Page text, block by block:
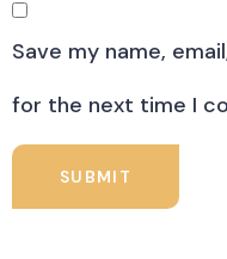
Save my name,
for the next time I